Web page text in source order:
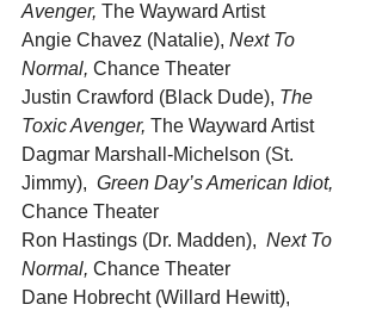
Avenger, The Wayward Artist
Angie Chavez (Natalie), Next To
Normal, Chance Theater
Justin Crawford (Black Dude), The
Toxic Avenger, The Wayward Artist
Dagmar Marshall-Michelson (St.
Jimmy), Green Day’s American Idiot,
Chance Theater
Ron Hastings (Dr. Madden), Next To
Normal, Chance Theater
Dane Hobrecht (Willard Hewitt),